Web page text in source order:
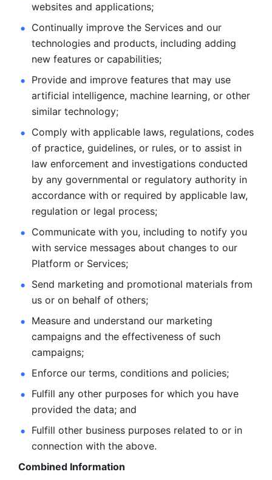
websites and applications;
Continually improve the Services and our
technologies and products, including adding
new features or capabilities;
Provide and improve features that may use
artificial intelligence, machine learning, or other
similar technology;
Comply with applicable laws, regulations, codes
of practice, guidelines, or rules, or to assist in
law enforcement and investigations conducted
by any governmental or regulatory authority in
accordance with or required by applicable law,
regulation or legal process;
Communicate with you, including to notify you
with service messages about changes to our
Platform or Services;
Send marketing and promotional materials from
us or on behalf of others;
Measure and understand our marketing
campaigns and the effectiveness of such
campaigns;
Enforce our terms, conditions and policies;
Fulfill any other purposes for which you have
provided the data; and
Fulfill other business purposes related to or in
connection with the above.
Combined Information